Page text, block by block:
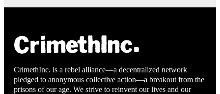
CrimethInc. is a rebel alliance—a decentralized network
pledged to anonymous collective action—a breakout from the
prisons of our age. We strive to reinvent our lives and our